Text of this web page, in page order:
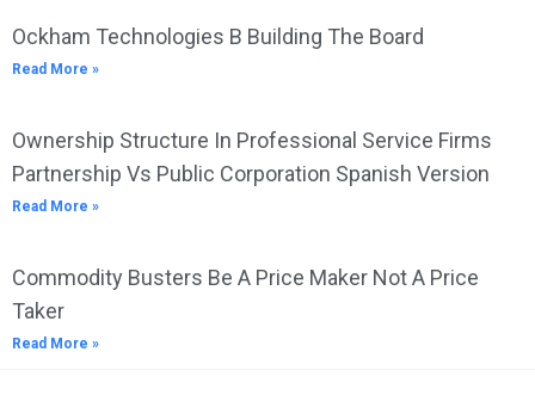
Ockham Technologies B Building The Board
Read More »
Ownership Structure In Professional Service Firms
Partnership Vs Public Corporation Spanish Version
Read More »
Commodity Busters Be A Price Maker Not A Price
Taker
Read More »